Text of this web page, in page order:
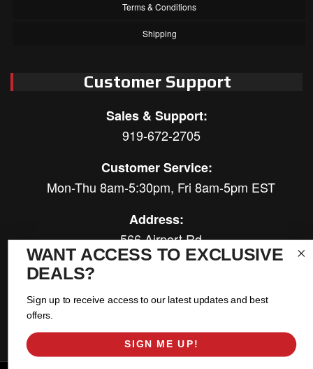
Terms & Conditions
Shipping
Customer Support
Sales & Support:
919-672-2705
Customer Service:
Mon-Thu 8am-5:30pm, Fri 8am-5pm EST
Address:
566 Airport Rd
Louisburg, NC 27549
WANT ACCESS TO EXCLUSIVE
DEALS?
Sign up to receive access to our latest updates and best
offers.
SIGN ME UP!